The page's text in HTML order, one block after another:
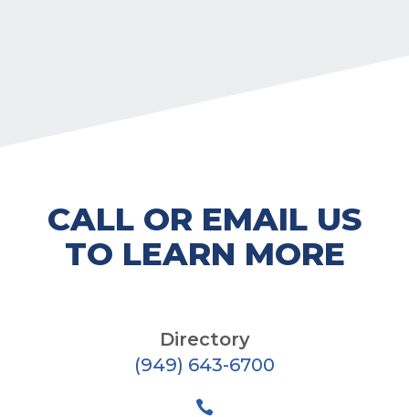
CALL OR EMAIL US
TO LEARN MORE
Directory
(949) 643-6700
